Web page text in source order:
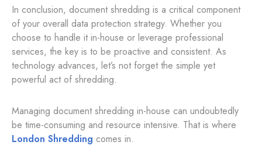
In conclusion, document shredding is a critical component
of your overall data protection strategy. Whether you
choose to handle it in-house or leverage professional
services, the key is to be proactive and consistent. As
technology advances, let’s not forget the simple yet
powerful act of shredding.
Managing document shredding in-house can undoubtedly
be time-consuming and resource intensive. That is where
London Shredding comes in.